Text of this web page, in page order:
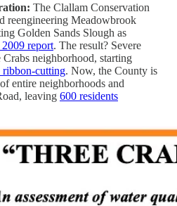
The Clallam Conservation
reengineering Meadowbrook
Golden Sands Slough as
report. The result? Severe
neighborhood, starting
ribbon-cutting. Now, the County is
entire neighborhoods and
leaving 600 residents